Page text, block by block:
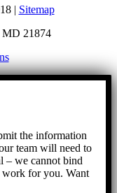
| Sitemap
MD 21874
the information
team will need to
– we cannot bind
work for you. Want